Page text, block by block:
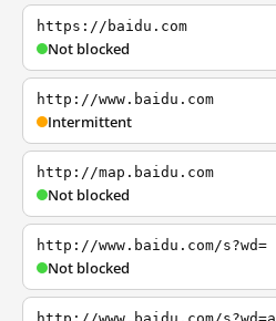
https://baidu.com
Not blocked
http://www.baidu.com
Intermittent
http://map.baidu.com
Not blocked
http://www.baidu.com/s?wd=
Not blocked